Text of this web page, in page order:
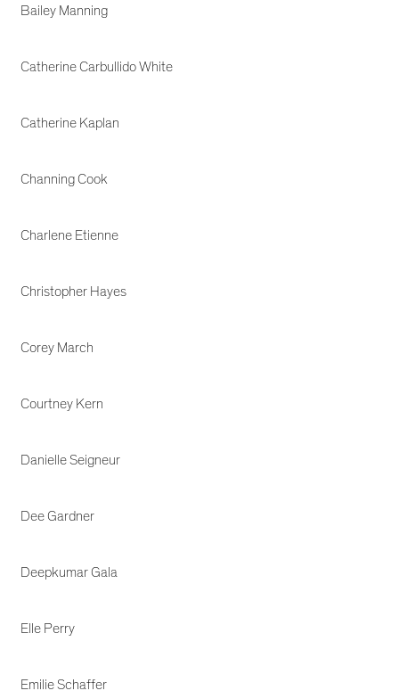
Bailey Manning
Catherine Carbullido White
Catherine Kaplan
Channing Cook
Charlene Etienne
Christopher Hayes
Corey March
Courtney Kern
Danielle Seigneur
Dee Gardner
Deepkumar Gala
Elle Perry
Emilie Schaffer